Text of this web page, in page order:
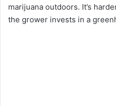
marijuana outdoors. It’s
the grower invests in a